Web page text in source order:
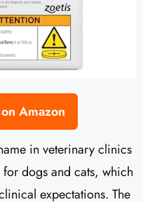
Amazon
in veterinary clinics
dogs and cats, which
expectations. The